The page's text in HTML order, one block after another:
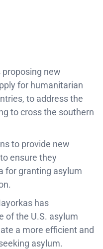
new
for humanitarian
to address the
to cross the southern
to provide new
ensure they
for granting asylum
has
of the U.S. asylum
a more efficient and
asylum.